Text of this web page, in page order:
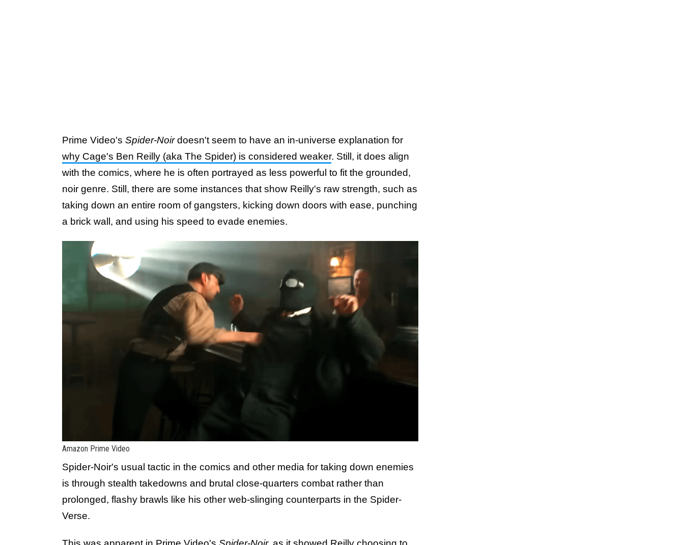
Prime Video's Spider-Noirdoesn't seem to have an in-universe explanation for
why Cage's Ben Reilly (aka The Spider) is considered weaker. Still, it does align
with the comics, where he is often portrayed as less powerful to fit the grounded,
noir genre. Still, there are some instances that show Reilly's raw strength, such as
taking down an entire room of gangsters, kicking down doors with ease, punching
a brick wall, and using his speed to evade enemies.
Amazon Prime Video
Spider-Noir's usual tactic in the comics and other media for taking down enemies
is through stealth takedowns and brutal close-quarters combat rather than
prolonged, flashy brawls like his other web-slinging counterparts in the Spider-
Verse.